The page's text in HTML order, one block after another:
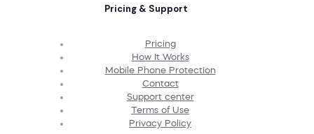
Pricing & Support
Pricing
How It Works
Mobile Phone Protection
Contact
Support center
Terms of Use
Privacy Policy